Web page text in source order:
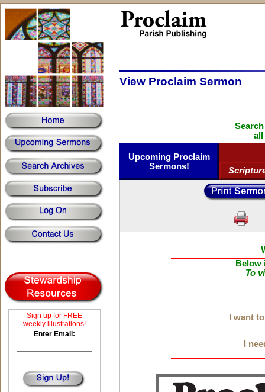
Sign up for FREE
weekly illustrations!
Enter Email:
View Proclaim Sermon
all
Upcoming Proclaim
Sermons!
Below
To
I want
I